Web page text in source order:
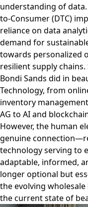
understanding of
to-Consumer (DTC)
reliance on data
demand for
towards personalized
resilient supply
Bondi Sands did in
Technology, from
inventory
AG to AI and
However, the human
genuine
technology serving to
adaptable, informed,
longer optional but
the evolving
the current state of